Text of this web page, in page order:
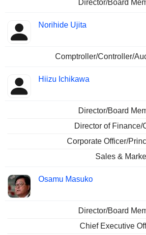
Director/Board
Norihide Ujita
Comptroller/Controller/
Hiizu Ichikawa
Director/Board
Director of Finance/
Corporate Officer/
Sales &
Osamu Masuko
Director/Board
Chief Executive